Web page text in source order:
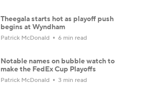
Theegala starts hot as playoff push
begins at Wyndham
Patrick McDonald 6 min read
Notable names on bubble watch to
make the FedEx Cup Playoffs
Patrick McDonald 3 min read